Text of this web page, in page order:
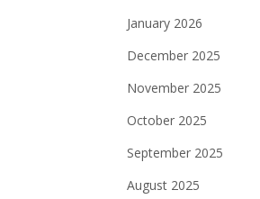
January 2026
December 2025
November 2025
October 2025
September 2025
August 2025